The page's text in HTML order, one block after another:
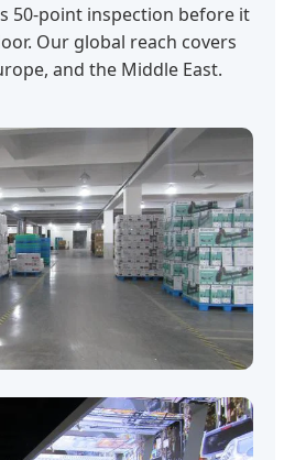
50-point inspection before it
Our global reach covers
and the Middle East.